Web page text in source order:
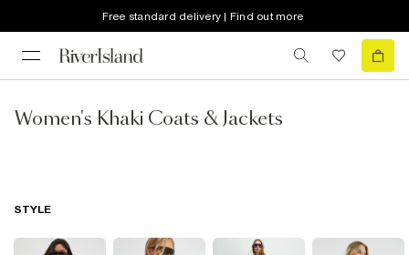
Free standard delivery | Find out more
Women's Khaki Coats & Jackets
STYLE